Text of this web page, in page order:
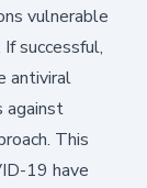
vulnerable
successful,
antiviral
against
This
19 have